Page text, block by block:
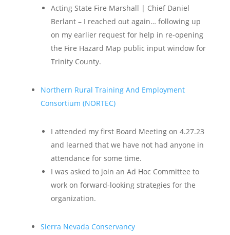
Acting State Fire Marshall | Chief Daniel
Berlant – I reached out again… following up
on my earlier request for help in re-opening
the Fire Hazard Map public input window for
Trinity County.
Northern Rural Training And Employment
Consortium (NORTEC)
I attended my first Board Meeting on 4.27.23
and learned that we have not had anyone in
attendance for some time.
I was asked to join an Ad Hoc Committee to
work on forward-looking strategies for the
organization.
Sierra Nevada Conservancy